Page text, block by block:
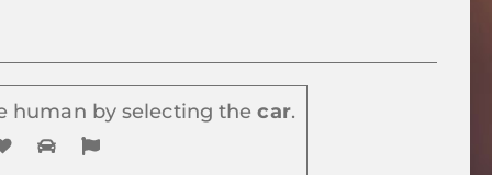
human by selecting the car.